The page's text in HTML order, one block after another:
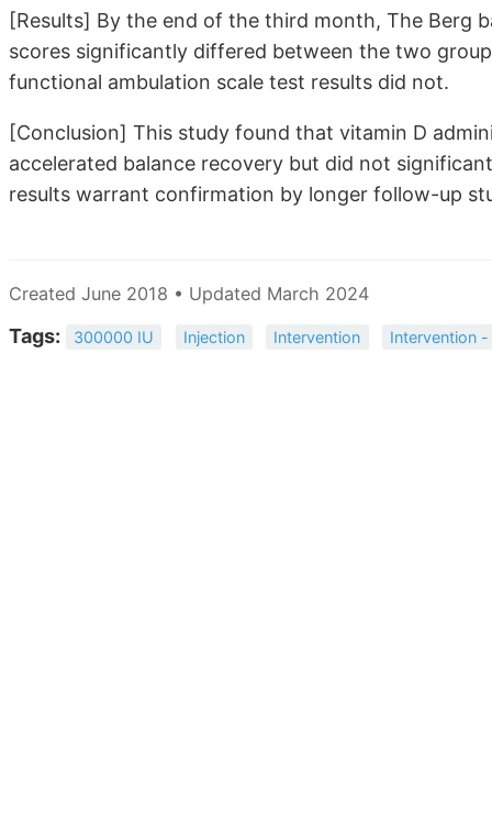
[Results] By the end of the third month, The Berg
scores significantly differed between the two
functional ambulation scale test results did not.
[Conclusion] This study found that vitamin D
accelerated balance recovery but did not
results warrant confirmation by longer follow-up
Created June 2018 • Updated March 2024
Tags: 300000 IU Injection Intervention Intervention